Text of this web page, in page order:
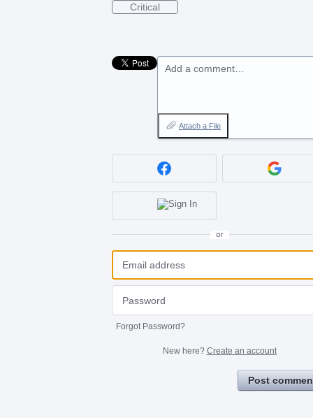
Critical
Add a comment…
Attach a File
or
Forgot Password?
New here? Create an account
Post